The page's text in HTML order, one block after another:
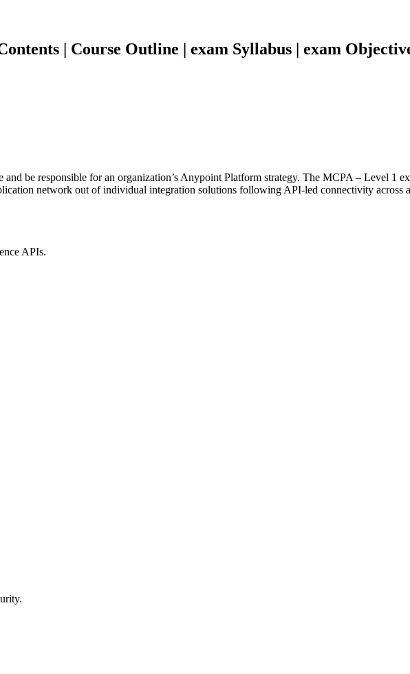
| Course Outline | exam Syllabus | exam
be responsible for an organization’s Anypoint Platform strategy. The MCPA – Level 1
network out of individual integration solutions following API-led connectivity
APIs.